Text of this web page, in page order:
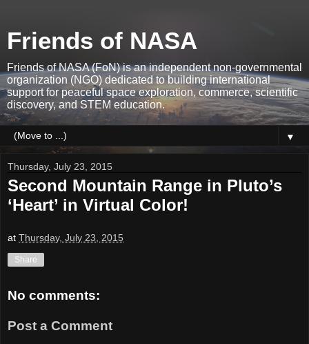
Friends of NASA
Friends of NASA (FoN) is an independent non-governmental
organization (NGO) dedicated to building international
support for peaceful space exploration, commerce, scientific
discovery, and STEM education.
▼
Thursday, July 23, 2015
Second Mountain Range in Pluto’s
‘Heart’ in Virtual Color!
at Thursday, July 23, 2015
Share
No comments:
Post a Comment